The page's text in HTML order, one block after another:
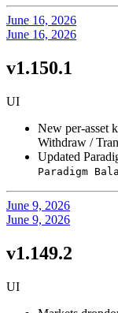
June 16, 2026
June 16, 2026
v1.150.1
UI
New per-asset
Withdraw /
Updated
Paradigm
June 9, 2026
June 9, 2026
v1.149.2
UI